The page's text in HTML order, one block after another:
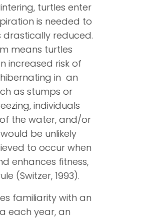
turtles enter
is needed to
drastically reduced.
means turtles
increased risk of
in an
as stumps or
individuals
the water, and/or
be unlikely
to occur when
enhances fitness,
(Switzer, 1993).
familiarity with an
each year, an